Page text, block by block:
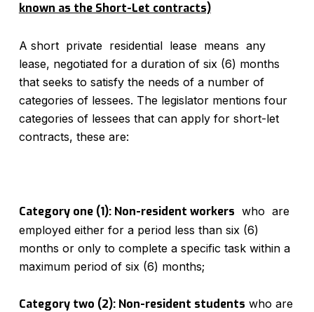
known as the Short-Let contracts)
A short private residential lease means any
lease, negotiated for a duration of six (6) months
that seeks to satisfy the needs of a number of
categories of lessees. The legislator mentions four
categories of lessees that can apply for short-let
contracts, these are:
Category one (1): Non-resident workers who are
employed either for a period less than six (6)
months or only to complete a specific task within a
maximum period of six (6) months;
Category two (2): Non-resident students who are